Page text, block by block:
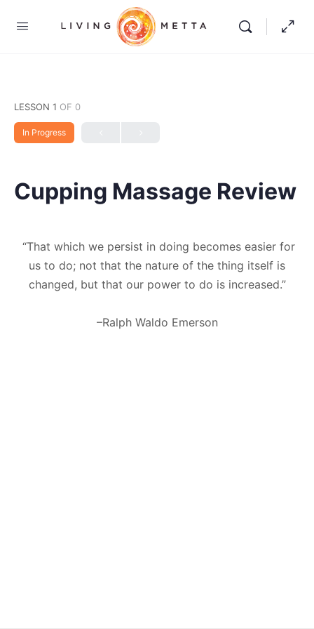
LESSON 1 OF 0
In Progress
Cupping Massage Review
“That which we persist in doing becomes easier for
us to do; not that the nature of the thing itself is
changed, but that our power to do is increased.”
–Ralph Waldo Emerson